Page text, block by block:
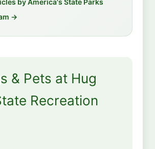
by America's State Parks
→
& Pets at Hug
Recreation